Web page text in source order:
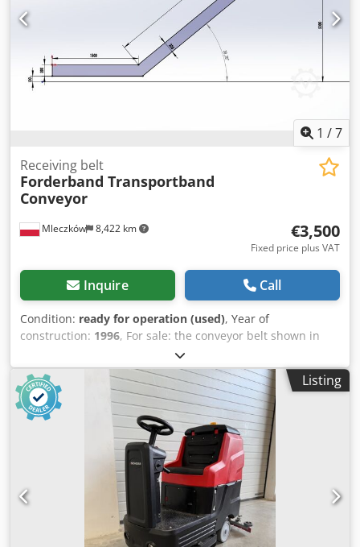
1 /7
Mleczków 8,422 km
Receiving belt
Forderband Transportband
Conveyor
€3,500
Fixed price plus VAT
Inquire Call
Condition: ready for operation (used), Year of
construction: 1996, For sale: the conveyor belt shown in
the photo. Please feel free to contact me for further
information. Dedovb Ilfspfx Anzokr
Listing